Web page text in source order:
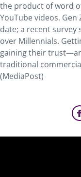
the product of word
YouTube videos.
date; a recent survey
over Millennials.
gaining their
traditional
(MediaPost)